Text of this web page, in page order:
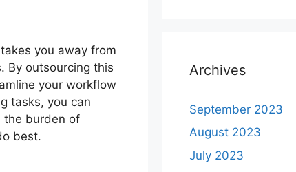
you away from
By outsourcing this
your workflow
tasks, you can
the burden of
best.
Archives
September 2023
August 2023
July 2023